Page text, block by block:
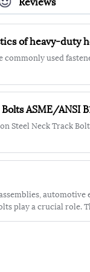
or pliers.
Nut shape
support and
to loosen or come
strain. The
provides a secure
prevent accidental
of heavy-duty
commonly used
ASME/ANSI
Steel Neck Track
play a crucial role.